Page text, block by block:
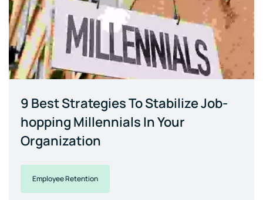
9 Best Strategies To Stabilize Job-
hopping Millennials In Your
Organization
Employee Retention